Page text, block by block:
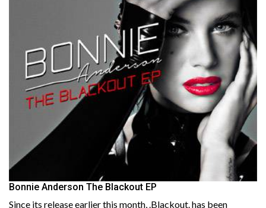
Bonnie Anderson The Blackout EP
Since its release earlier this month, .Blackout. has been